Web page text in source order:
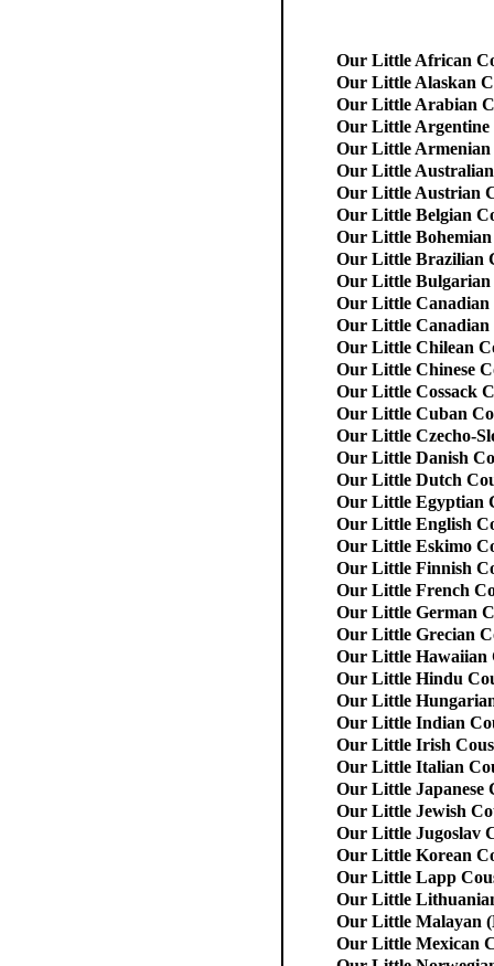
Our Little African
Our Little Alaskan
Our Little Arabian
Our Little Argentine
Our Little Armenian
Our Little
Our Little Austrian
Our Little Belgian
Our Little
Our Little Brazilian
Our Little Bulgarian
Our Little Canadian
Our Little Canadian
Our Little Chilean
Our Little Chinese
Our Little Cossack
Our Little Cuban
Our Little Czecho-
Our Little Danish
Our Little Dutch
Our Little Egyptian
Our Little English
Our Little Eskimo
Our Little Finnish
Our Little French
Our Little German
Our Little Grecian
Our Little Hawaiian
Our Little Hindu
Our Little
Our Little Indian
Our Little Irish
Our Little Italian
Our Little Japanese
Our Little Jewish
Our Little Jugoslav
Our Little Korean
Our Little Lapp
Our Little
Our Little Malayan
Our Little Mexican